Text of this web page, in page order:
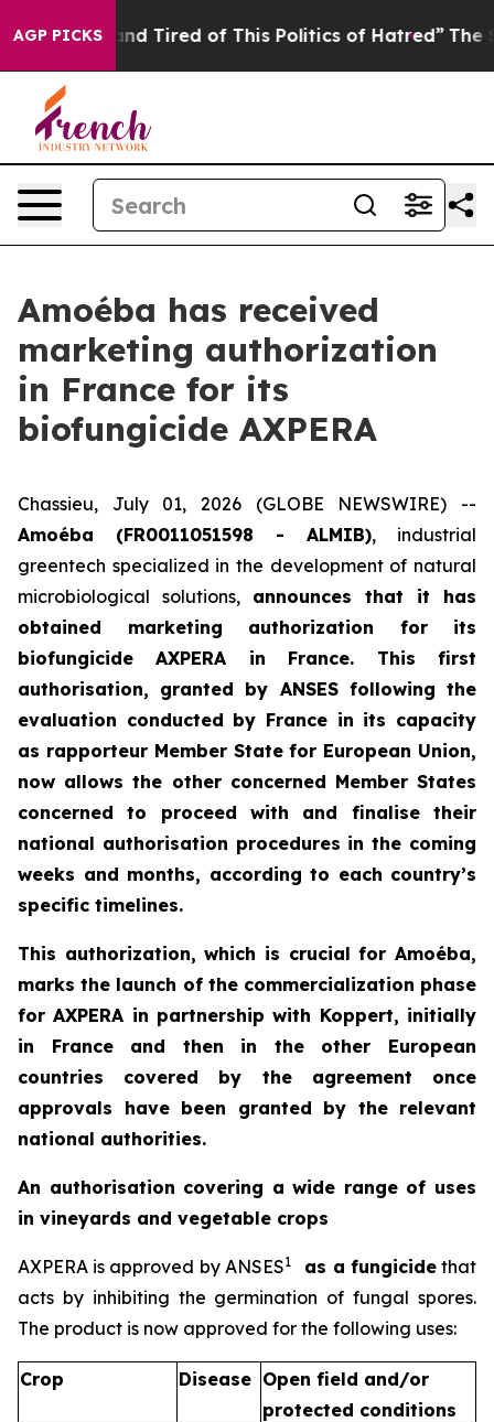
AGP PICKS
and Tired of This Politics of Hatred” The Story
Amoéba has received
marketing authorization
in France for its
biofungicide AXPERA
Chassieu, July 01, 2026 (GLOBE NEWSWIRE) --
Amoéba (FR0011051598 - ALMIB), industrial
greentech specialized in the development of natural
microbiological solutions, announces that it has
obtained marketing authorization for its
biofungicide AXPERA in France. This first
authorisation, granted by ANSES following the
evaluation conducted by France in its capacity
as rapporteur Member State for European Union,
now allows the other concerned Member States
concerned to proceed with and finalise their
national authorisation procedures in the coming
weeks and months, according to each country’s
specific timelines.
This authorization, which is crucial for Amoéba,
marks the launch of the commercialization phase
for AXPERA in partnership with Koppert, initially
in France and then in the other European
countries covered by the agreement once
approvals have been granted by the relevant
national authorities.
An authorisation covering a wide range of uses
in vineyards and vegetable crops
AXPERA is approved by ANSES1 as a fungicidethat
acts by inhibiting the germination of fungal spores.
The product is now approved for the following uses:
Crop Disease Open field and/or
protected conditions